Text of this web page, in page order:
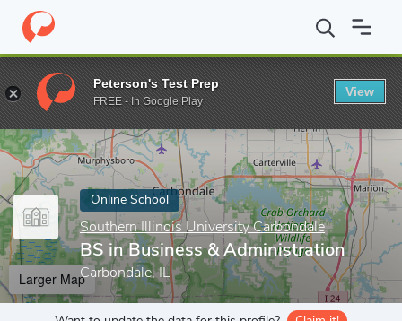
Home Online Schools Southern Illinois University Carbondale
Enter a keyword
Online School
Southern Illinois University Carbondale
BS in Business & Administration
Carbondale, IL
Larger Map
Peterson's Test Prep
FREE - In Google Play
View